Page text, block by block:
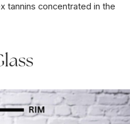
tannins concentrated in the